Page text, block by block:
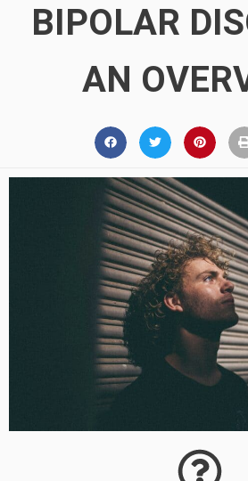
BIPOLAR
AN